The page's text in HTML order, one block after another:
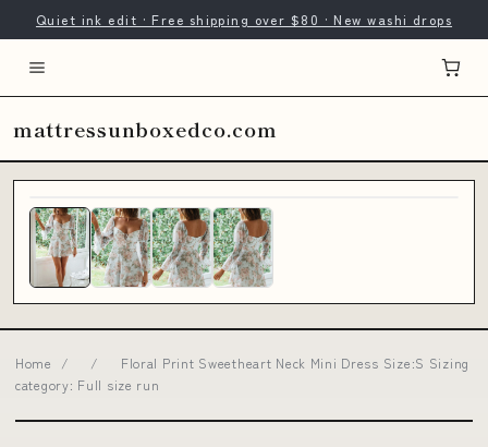
Quiet ink edit · Free shipping over $80 · New washi drops
mattressunboxedco.com
Home / /
Floral Print Sweetheart Neck Mini Dress Size:S Sizing
category: Full size run